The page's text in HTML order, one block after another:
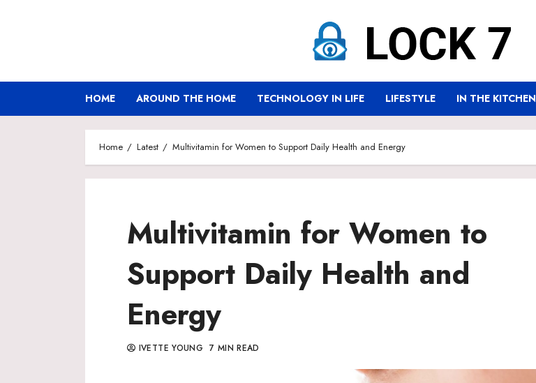
HOME AROUND THE HOME TECHNOLOGY IN LIFE LIFESTYLE IN THE KITCHEN
Home Latest Multivitamin for Women to Support Daily Health and Energy
Multivitamin for Women to
Support Daily Health and
Energy
IVETTE YOUNG 7 MIN READ